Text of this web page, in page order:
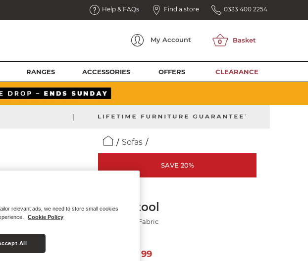
Help & FAQs Find a store 0333 400 2254
My Account
RANGES ACCESSORIES OFFERS CLEARANCE
|
Sofas
SAVE 20%
Footstool
Light Grey Fabric
99
relevant ads, we need to store small cookies
Cookie Policy
All